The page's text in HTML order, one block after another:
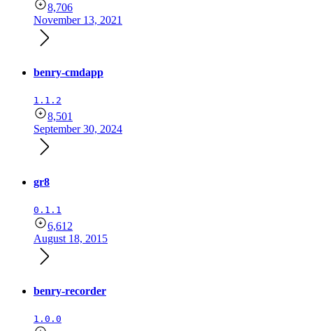
8,706
November 13, 2021
benry-cmdapp
1.1.2
8,501
September 30, 2024
gr8
0.1.1
6,612
August 18, 2015
benry-recorder
1.0.0